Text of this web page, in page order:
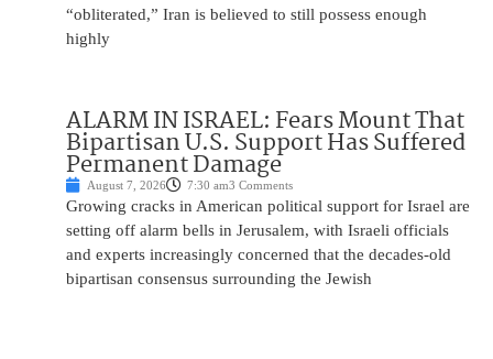
“obliterated,” Iran is believed to still possess enough
highly
ALARM IN ISRAEL: Fears Mount That
Bipartisan U.S. Support Has Suffered
Permanent Damage
August 7, 2026 7:30 am3 Comments
Growing cracks in American political support for Israel are
setting off alarm bells in Jerusalem, with Israeli officials
and experts increasingly concerned that the decades-old
bipartisan consensus surrounding the Jewish